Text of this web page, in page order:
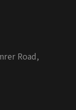
Road,